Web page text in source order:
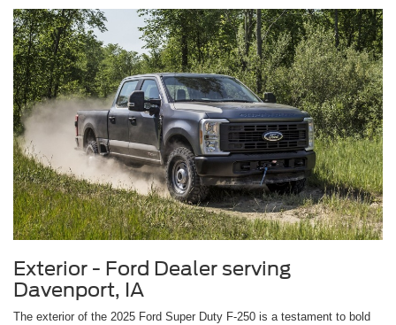
Exterior - Ford Dealer serving
Davenport, IA
The exterior of the 2025 Ford Super Duty F-250 is a testament to bold